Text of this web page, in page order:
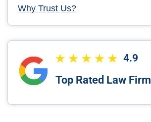
Why Trust Us?
4.9
Top Rated Law Firm